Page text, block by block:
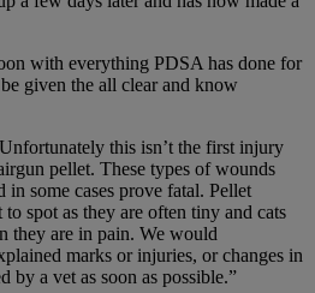
with everything PDSA has done for
given the all clear and know
this isn’t the first injury
pellet. These types of wounds
some cases prove fatal. Pellet
spot as they are often tiny and cats
they are in pain. We would
marks or injuries, or changes in
by a vet as soon as possible.”